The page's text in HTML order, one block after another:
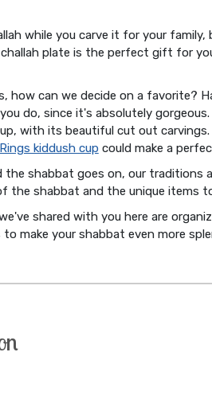
while you carve it for your family,
plate is the perfect gift for
how can we decide on a favorite?
do, since it's absolutely
with its beautiful cut out
kiddush cup could make a
shabbat goes on, our traditions
the shabbat and the unique items
shared with you here are
make your shabbat even more